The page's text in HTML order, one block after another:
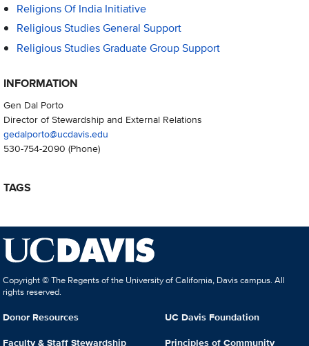
Religions Of India Initiative
Religious Studies General Support
Religious Studies Graduate Group Support
INFORMATION
Gen Dal Porto
Director of Stewardship and External Relations
gedalporto@ucdavis.edu
530-754-2090 (Phone)
TAGS
Copyright © The Regents of the University of California, Davis campus. All
rights reserved.
Donor Resources
Faculty & Staff Stewardship
UC Davis Foundation
Principles of Community